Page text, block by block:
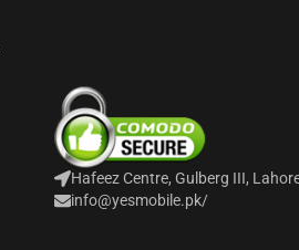
Hafeez Centre, Gulberg III,
info@yesmobile.pk/